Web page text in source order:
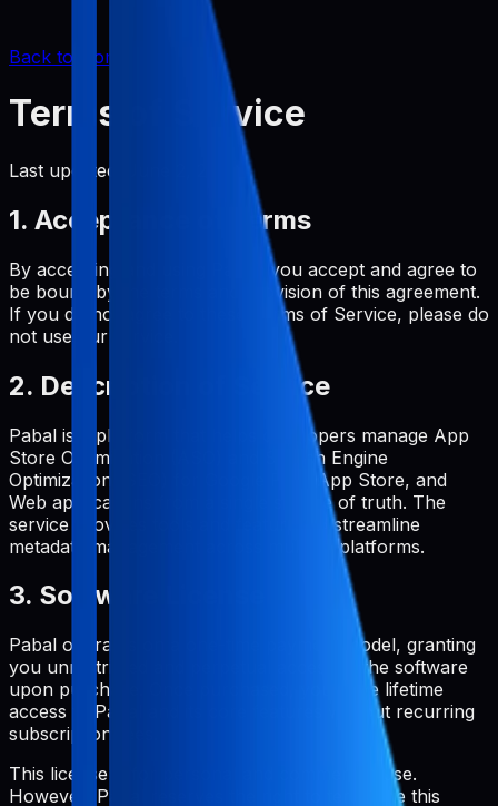
Back to Home
Terms of Service
Last updated:
1. Acceptance of Terms
By accessing and using Pabal, you accept and agree to
be bound by the terms and provision of this agreement.
If you do not agree to these Terms of Service, please do
not use our service.
2. Description of Service
Pabal is a platform that helps developers manage App
Store Optimization (ASO) and Search Engine
Optimization (SEO) for Google Play, App Store, and
Web applications from a single source of truth. The
service provides tools and features to streamline
metadata management across multiple platforms.
3. Software License
Pabal operates on a one-time payment model, granting
you unrestricted and perpetual access to the software
upon purchase. Once purchased, you have lifetime
access to Pabal and its core features without recurring
subscription fees.
This license is for personal and commercial use.
However, Pabal reserves the right to terminate this